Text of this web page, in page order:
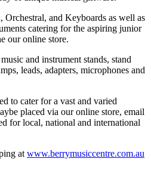
and Keyboards as well as
catering for the aspiring junior
our online store.
and instrument stands, stand
leads, adapters, microphones and
to cater for a vast and varied
placed via our online store, email
for local, national and international
at www.berrymusiccentre.com.au